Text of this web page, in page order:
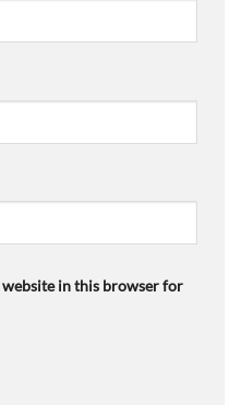
website in this browser for